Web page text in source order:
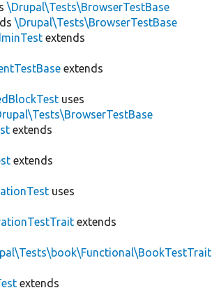
\Drupal\Tests\BrowserTestBase
\Drupal\Tests\BrowserTestBase
extends
extends
uses
extends
extends
uses
extends
extends